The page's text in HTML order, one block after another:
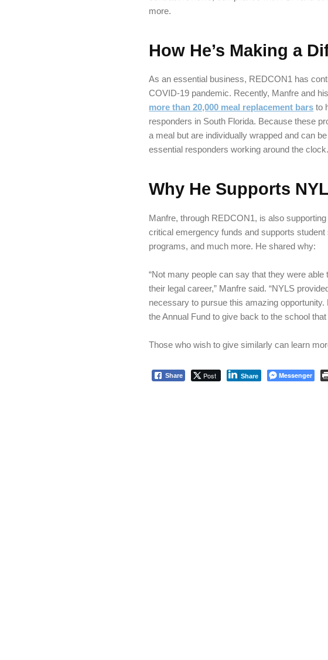
more.
How He’s Making a
As an essential business, REDCON1 has
COVID-19 pandemic. Recently, Manfre and
more than 20,000 meal replacement bars to
responders in South Florida. Because these
a meal but are individually wrapped and can
essential responders working around the clock.
Why He Supports
Manfre, through REDCON1, is also
critical emergency funds and supports
programs, and much more. He shared why:
“Not many people can say that they were
their legal career,” Manfre said. “NYLS
necessary to pursue this amazing
the Annual Fund to give back to the school
Those who wish to give similarly can learn
Share Post Share Messenger